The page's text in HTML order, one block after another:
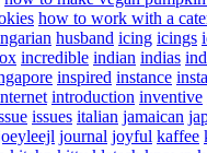
how to work with a
husband icing icings
incredible indian indias
inspired instance
introduction inventive
issues italian jamaican
journal joyful kaffee